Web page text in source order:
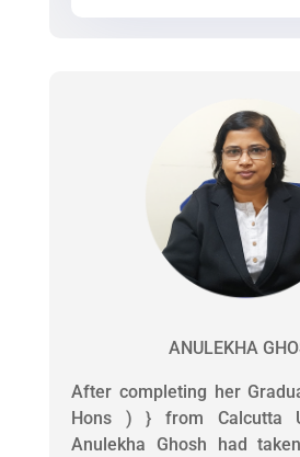
ANULEKHA
After completing her
Hons ) } from Calcutta
Anulekha Ghosh had